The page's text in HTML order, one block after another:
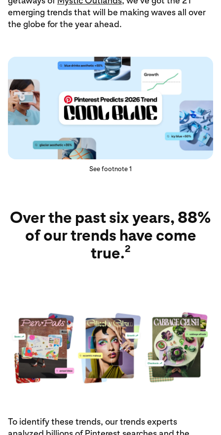
emerging trends that will be making waves all over
the globe for the year ahead.
See footnote 1
Over the past six years, 88%
of our trends have come
true.2
To identify these trends, our trends experts